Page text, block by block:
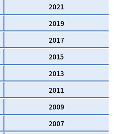
2021
2019
2017
2015
2013
2011
2009
2007